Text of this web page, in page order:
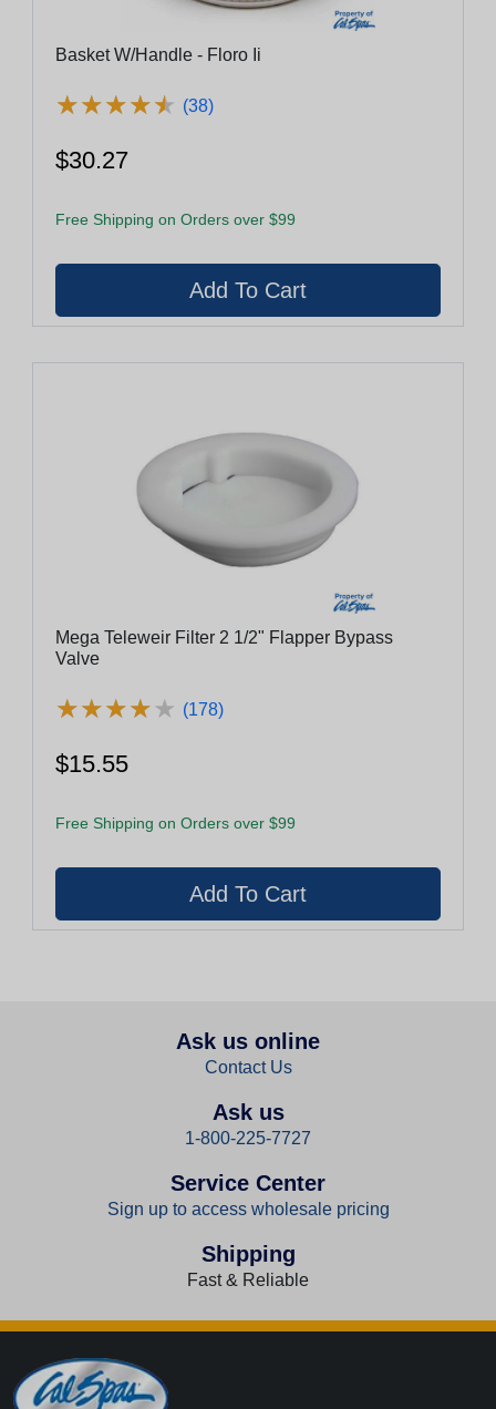
Basket W/Handle - Floro Ii
★★★★★
★★★★★ (38)
$30.27
Free Shipping on Orders over $99
Mega Teleweir Filter 2 1/2" Flapper Bypass
Valve
★★★★★
★★★★★ (178)
$15.55
Free Shipping on Orders over $99
Ask us online
Contact Us
Ask us
1-800-225-7727
Service Center
Sign up to access wholesale pricing
Shipping
Fast & Reliable